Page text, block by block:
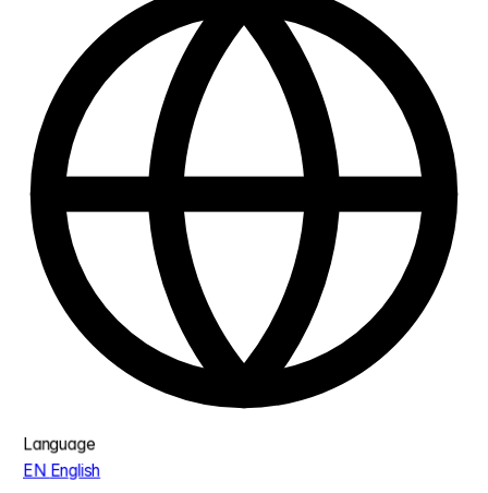
Language
EN English